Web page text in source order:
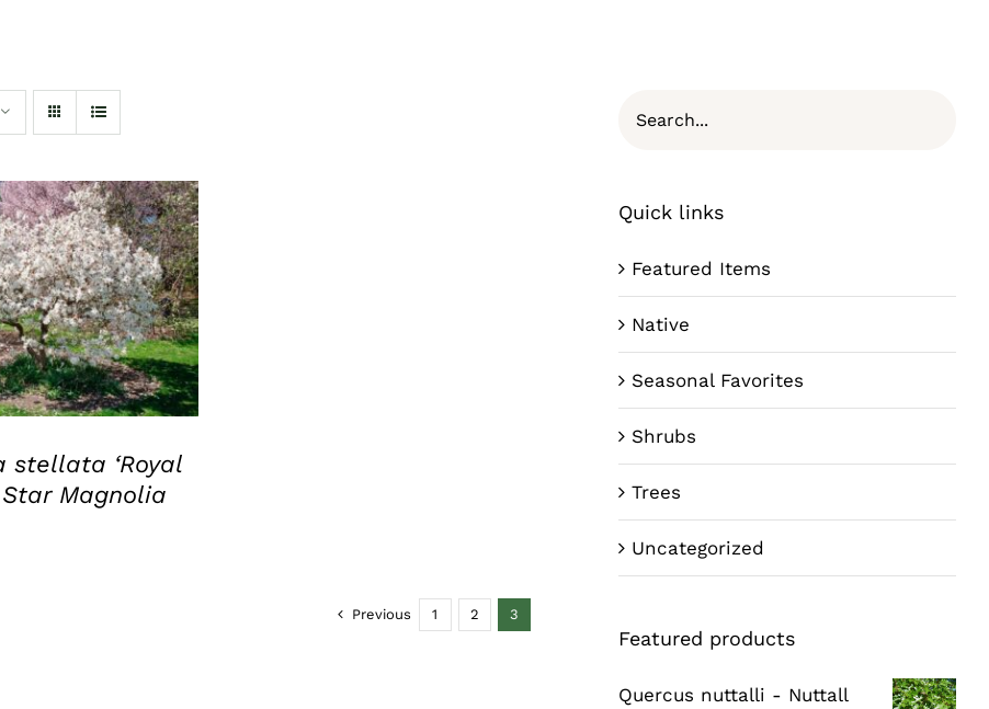
VIEW
stellata ‘Royal
Magnolia
Previous 1 2 3
Quick links
Featured Items
Native
Seasonal Favorites
Shrubs
Trees
Uncategorized
Featured products
Quercus nuttalli - Nuttall